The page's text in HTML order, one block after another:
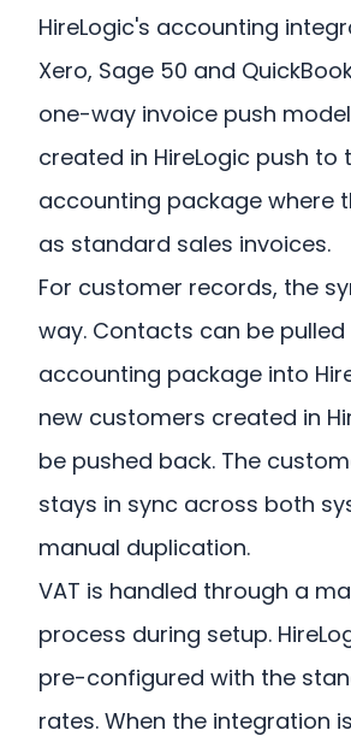
HireLogic's accounting
Xero, Sage 50 and
one-way invoice push
created in HireLogic push to
accounting package where
as standard sales invoices.
For customer records, the
way. Contacts can be
accounting package into
new customers created in
be pushed back. The
stays in sync across both
manual duplication.
VAT is handled through a
process during setup.
pre-configured with the
rates. When the integration